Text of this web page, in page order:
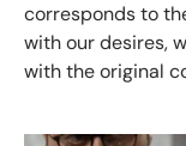
corresponds to
with our desires,
with the original